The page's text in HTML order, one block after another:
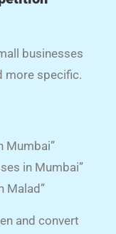
businesses
more specific.
Mumbai”
in Mumbai”
Malad”
and convert